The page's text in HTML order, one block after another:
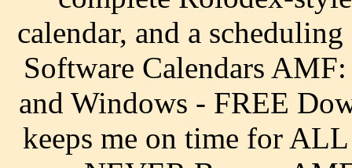
calendar, and a
Software Calendars
and Windows - FREE
keeps me on time for